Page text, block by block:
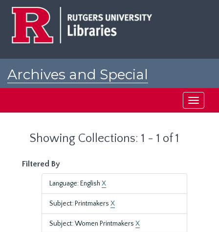
Archives and Special
Toggle
Showing Collections: 1 - 1 of 1
Filtered By
Language: English X
Subject: Printmakers X
Subject: Women Printmakers X